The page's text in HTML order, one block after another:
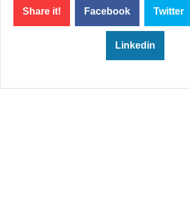
Share it! Facebook Twitter
Linkedin